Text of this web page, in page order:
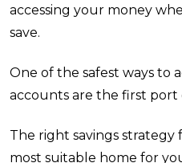
accessing your money
save.
One of the safest ways to
accounts are the first port
The right savings
most suitable home for